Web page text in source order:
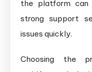
the platform can
strong support
issues quickly.
Choosing the